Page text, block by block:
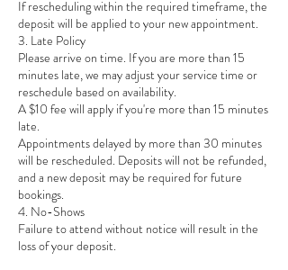
If rescheduling within the required timeframe, the
deposit will be applied to your new appointment.
3. Late Policy
Please arrive on time. If you are more than 15
minutes late, we may adjust your service time or
reschedule based on availability.
A $10 fee will apply if you're more than 15 minutes
late.
Appointments delayed by more than 30 minutes
will be rescheduled. Deposits will not be refunded,
and a new deposit may be required for future
bookings.
4. No-Shows
Failure to attend without notice will result in the
loss of your deposit.